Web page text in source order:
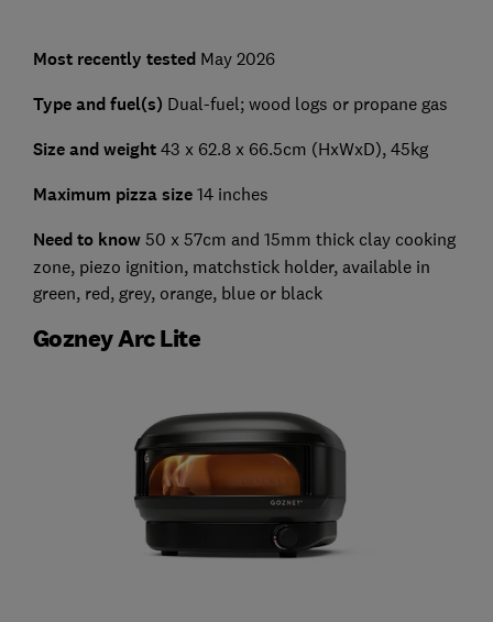
Most recently tested May 2026
Type and fuel(s) Dual-fuel; wood logs or propane gas
Size and weight 43 x 62.8 x 66.5cm (HxWxD), 45kg
Maximum pizza size 14 inches
Need to know 50 x 57cm and 15mm thick clay cooking
zone, piezo ignition, matchstick holder, available in
green, red, grey, orange, blue or black
Gozney Arc Lite